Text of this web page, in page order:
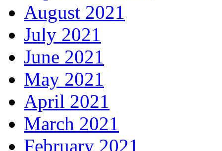
August 2021
July 2021
June 2021
May 2021
April 2021
March 2021
February 2021